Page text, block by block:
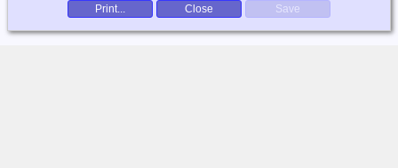
Print... Close Save